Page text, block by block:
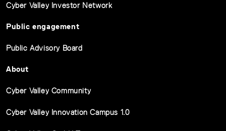
Cyber Valley Investor Network
Public engagement
Public Advisory Board
About
Cyber Valley Community
Cyber Valley Innovation Campus 1.0